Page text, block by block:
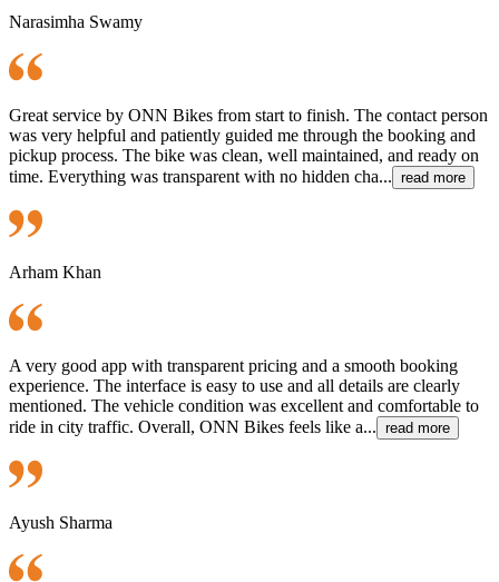
Narasimha Swamy
Great service by ONN Bikes from start to finish. The contact person
was very helpful and patiently guided me through the booking and
pickup process. The bike was clean, well maintained, and ready on
time. Everything was transparent with no hidden cha... read more
Arham Khan
A very good app with transparent pricing and a smooth booking
experience. The interface is easy to use and all details are clearly
mentioned. The vehicle condition was excellent and comfortable to
ride in city traffic. Overall, ONN Bikes feels like a... read more
Ayush Sharma